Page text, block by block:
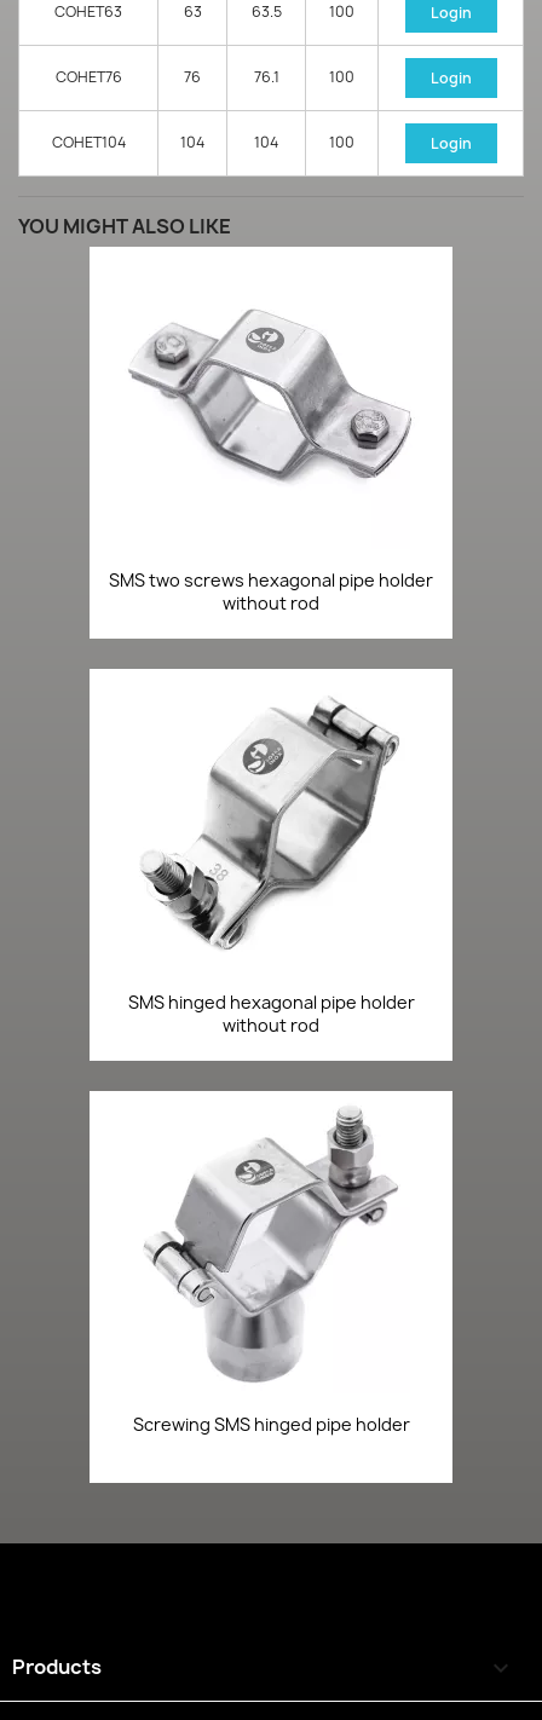
COHET63 63 63.5 100 Login
COHET76 76 76.1 100 Login
COHET104 104 104 100 Login
YOU MIGHT ALSO LIKE
SMS two screws hexagonal pipe holder
without rod
SMS hinged hexagonal pipe holder
without rod
Screwing SMS hinged pipe holder
Products 